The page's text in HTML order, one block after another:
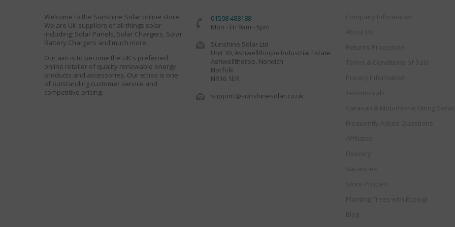
Welcome to the Sunshine Solar online store.
We are UK suppliers of all things solar
including; Solar Panels, Solar Chargers, Solar
Battery Chargers and much more.
Our aim is to become the UK's preferred
online retailer of quality renewable energy
products and accessories. Our ethos is one
of outstanding customer service and
competitive pricing.
01508 488188
Mon - Fri 9am - 5pm
Sunshine Solar Ltd
Unit 30, Ashwellthorpe Industrial Estate
Ashwellthorpe, Norwich
Norfolk
NR16 1ER
support@sunshinesolar.co.uk
Company Information
About Us
Returns Procedure
Terms & Conditions of Sale
Privacy Information
Testimonials
Caravan & Motorhome Fitting
Frequently Asked Questions
Affiliates
Delivery
Vacancies
Store Policies
Planting Trees with Ecologi
Blog